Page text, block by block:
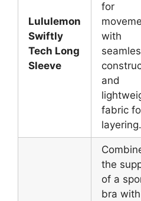
Lululemon
Swiftly
Tech Long
Sleeve
for
with
and
fabric
layering.
the
of a
bra